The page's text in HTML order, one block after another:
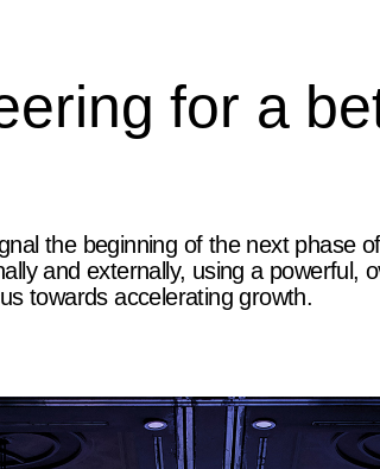
for a
the beginning of the next phase
and externally, using a powerful,
towards accelerating growth.